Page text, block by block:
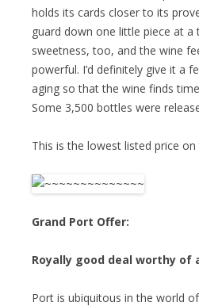
holds its cards closer to its
guard down one little piece at a
sweetness, too, and the wine
powerful. I’d definitely give it a
aging so that the wine finds
Some 3,500 bottles were
This is the lowest listed price
Grand Port Offer:
Royally good deal worthy of
Port is ubiquitous in the world